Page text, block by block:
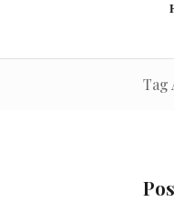
Tag